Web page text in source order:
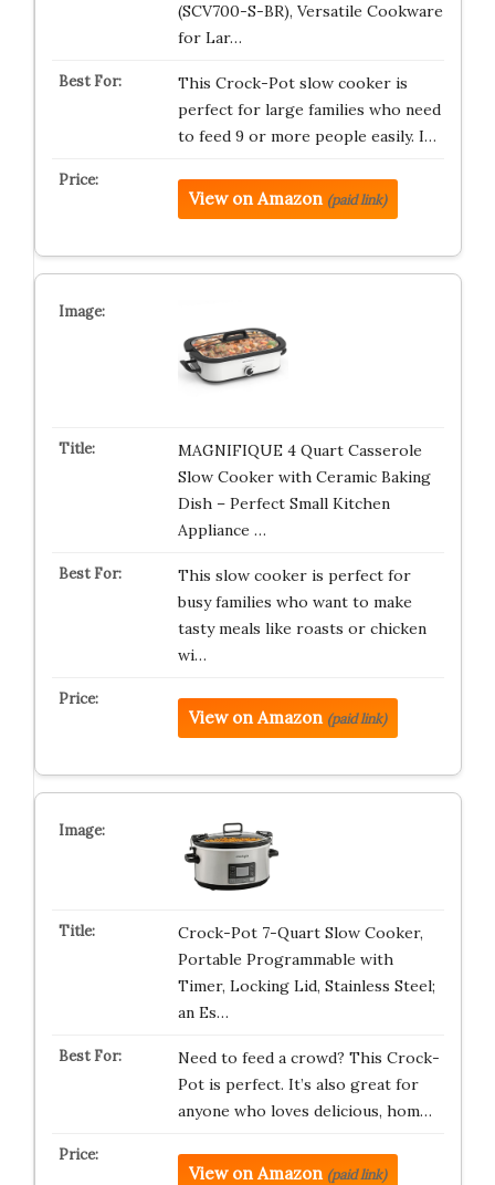
(SCV700-S-BR), Versatile Cookware
for Lar…
This Crock-Pot slow cooker is
perfect for large families who need
to feed 9 or more people easily. I…
View on Amazon (paid link)
MAGNIFIQUE 4 Quart Casserole
Slow Cooker with Ceramic Baking
Dish – Perfect Small Kitchen
Appliance …
This slow cooker is perfect for
busy families who want to make
tasty meals like roasts or chicken
wi…
View on Amazon (paid link)
Crock-Pot 7-Quart Slow Cooker,
Portable Programmable with
Timer, Locking Lid, Stainless Steel;
an Es…
Need to feed a crowd? This Crock-
Pot is perfect. It’s also great for
anyone who loves delicious, hom…
View on Amazon (paid link)